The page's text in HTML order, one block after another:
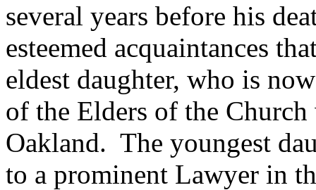
several years before his
esteemed acquaintances
eldest daughter, who is
of the Elders of the
Oakland. The youngest
to a prominent Lawyer in